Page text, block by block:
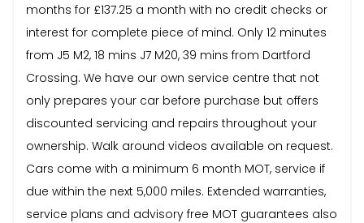
months for £137.25 a month with no credit checks or
interest for complete piece of mind. Only 12 minutes
from J5 M2, 18 mins J7 M20, 39 mins from Dartford
Crossing. We have our own service centre that not
only prepares your car before purchase but offers
discounted servicing and repairs throughout your
ownership. Walk around videos available on request.
Cars come with a minimum 6 month MOT, service if
due within the next 5,000 miles. Extended warranties,
service plans and advisory free MOT guarantees also